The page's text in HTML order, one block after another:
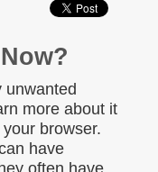
unwanted
more about it
browser.
have
often have